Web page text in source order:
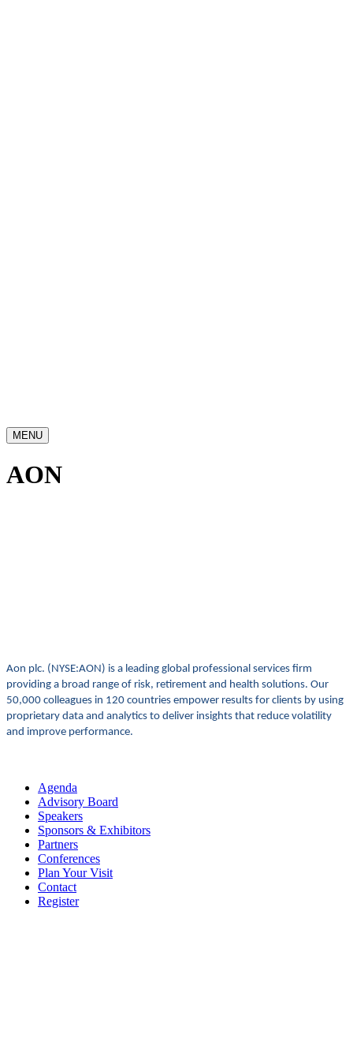
MENU
AON
Aon plc. (NYSE:AON) is a leading global professional services firm
providing a broad range of risk, retirement and health solutions. Our
50,000 colleagues in 120 countries empower results for clients by using
proprietary data and analytics to deliver insights that reduce volatility
and improve performance.
Agenda
Advisory Board
Speakers
Sponsors & Exhibitors
Partners
Conferences
Plan Your Visit
Contact
Register